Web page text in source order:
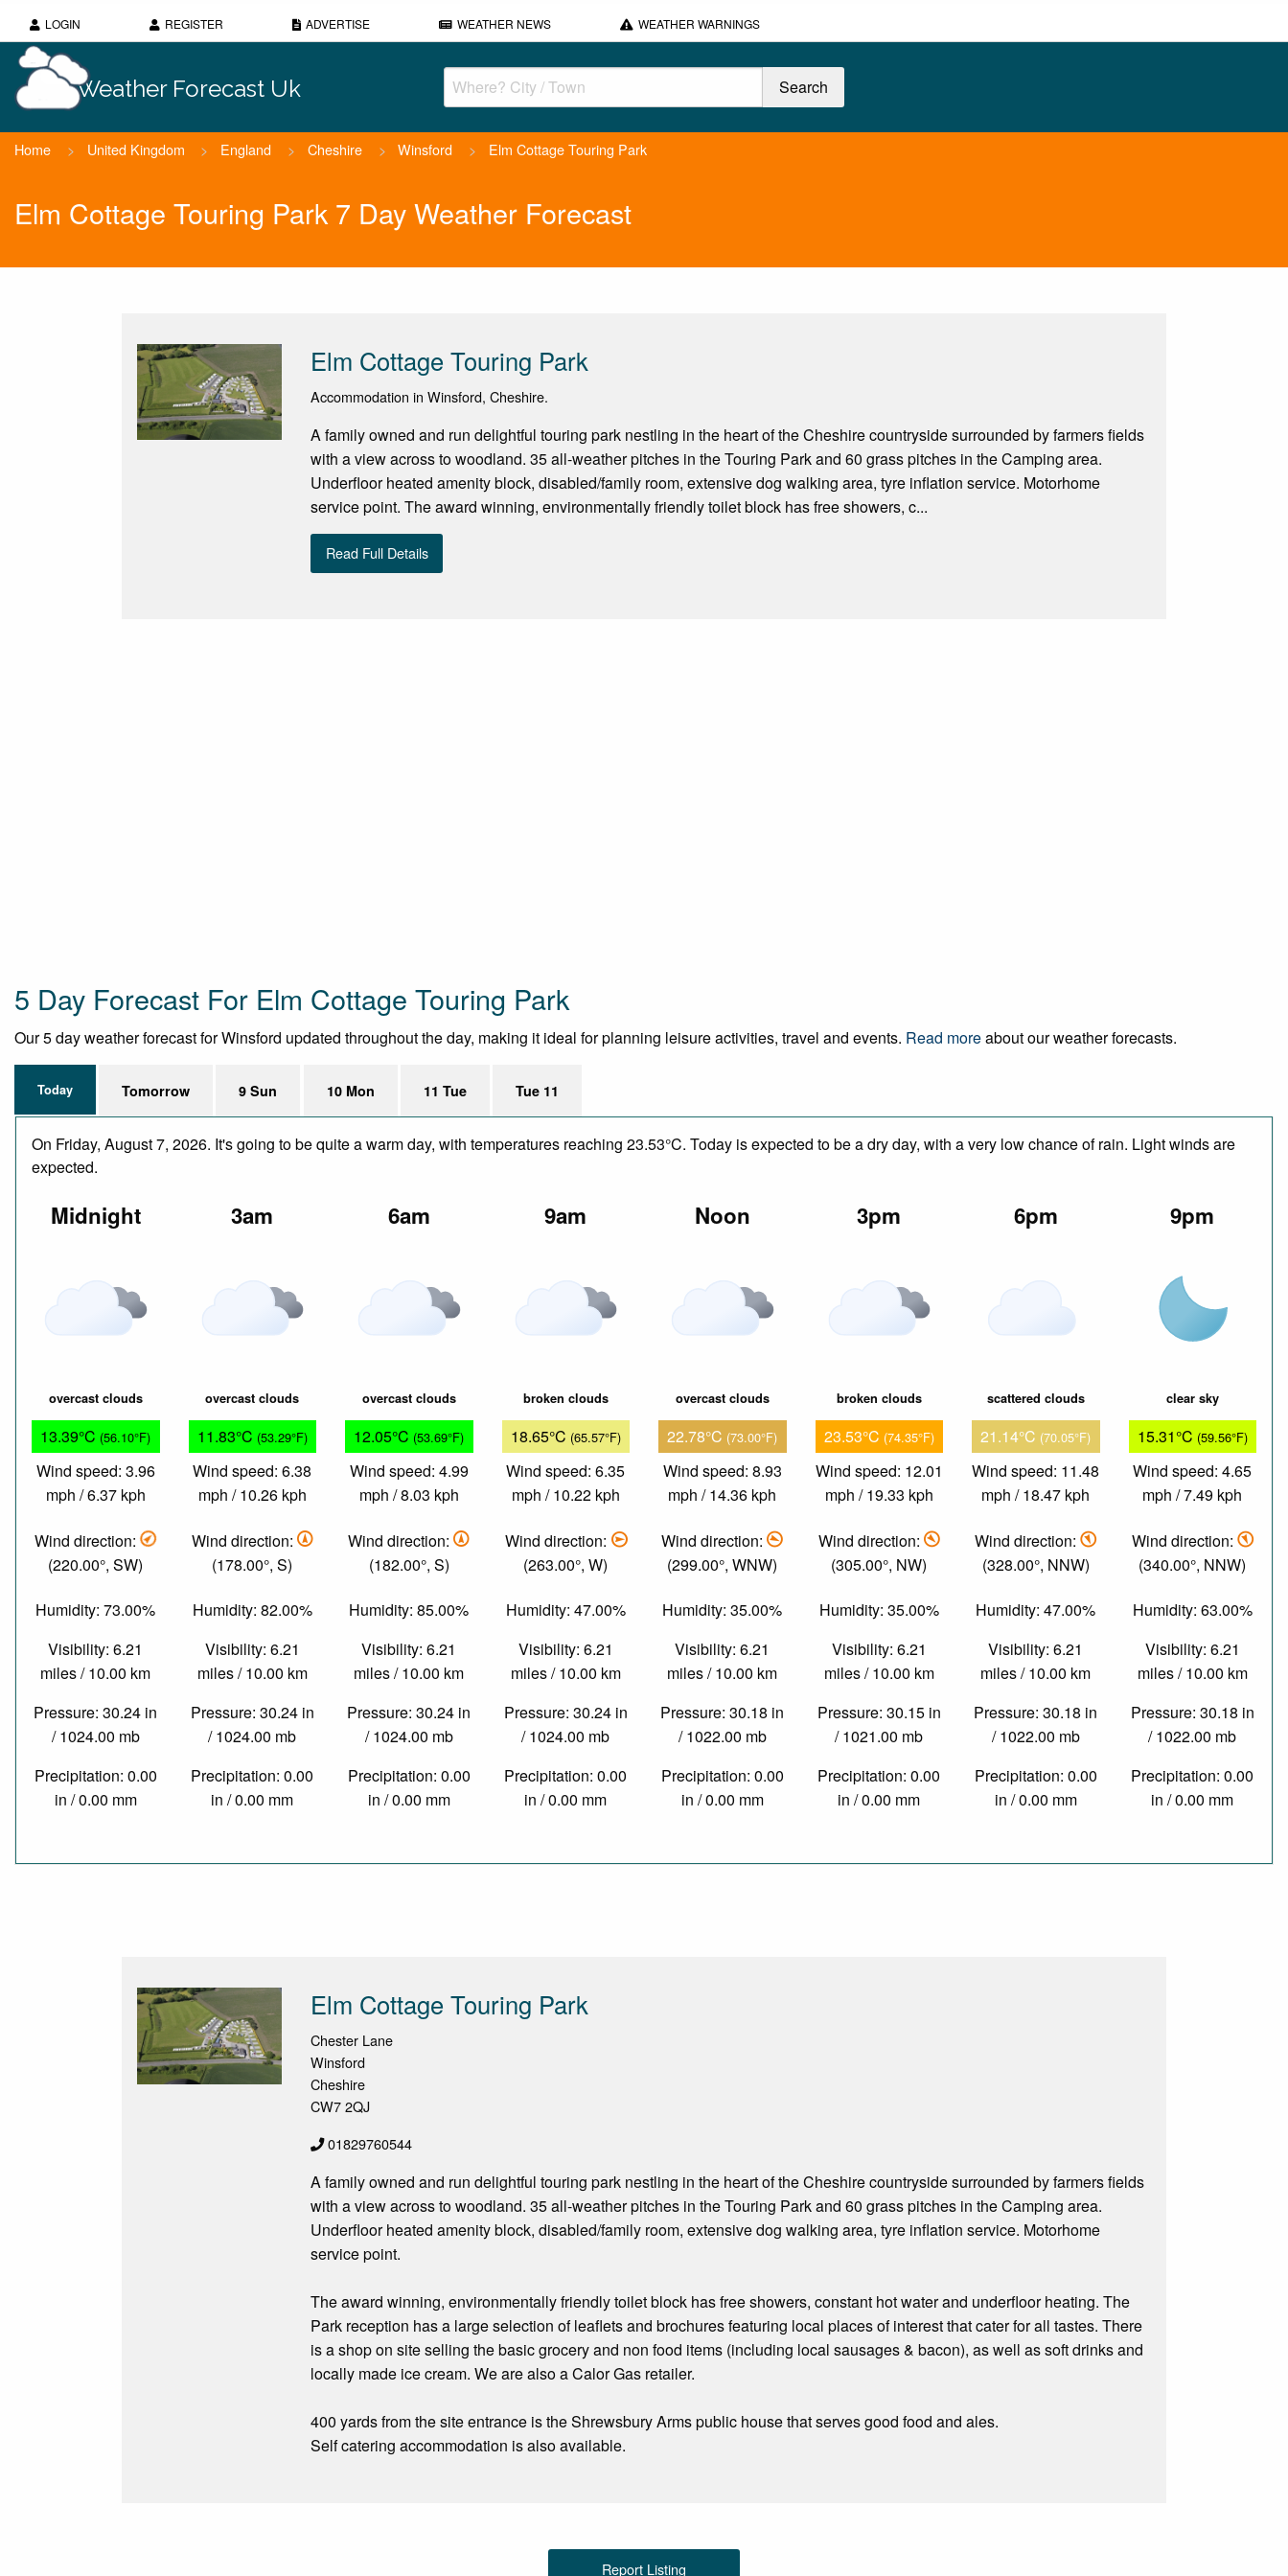
LOGIN REGISTER ADVERTISE WEATHER NEWS WEATHER WARNINGS
Weather Forecast Uk
Home > United Kingdom > England > Cheshire > Winsford > Elm Cottage Touring Park
Elm Cottage Touring Park 7 Day Weather Forecast
Elm Cottage Touring Park
Accommodation in Winsford, Cheshire.
A family owned and run delightful touring park nestling in the heart of the Cheshire countryside surrounded by farmers fields
with a view across to woodland. 35 all-weather pitches in the Touring Park and 60 grass pitches in the Camping area.
Underfloor heated amenity block, disabled/family room, extensive dog walking area, tyre inflation service. Motorhome
service point. The award winning, environmentally friendly toilet block has free showers, c...
Read Full Details
5 Day Forecast For Elm Cottage Touring Park
Our 5 day weather forecast for Winsford updated throughout the day, making it ideal for planning leisure activities, travel and events. Read moreabout our weather forecasts.
Today Tomorrow 9 Sun 10 Mon 11 Tue Tue 11
On Friday, August 7, 2026. It's going to be quite a warm day, with temperatures reaching 23.53°C. Today is expected to be a dry day, with a very low chance of rain. Light winds are
expected.
Midnight
overcast clouds
13.39°C (56.10°F)
Wind speed: 3.96
mph / 6.37 kph
Wind direction:
(220.00°, SW)
Humidity: 73.00%
Visibility: 6.21
miles / 10.00 km
Pressure: 30.24 in
/ 1024.00 mb
Precipitation: 0.00
in / 0.00 mm
3am
overcast clouds
11.83°C (53.29°F)
Wind speed: 6.38
mph / 10.26 kph
Wind direction:
(178.00°, S)
Humidity: 82.00%
Visibility: 6.21
miles / 10.00 km
Pressure: 30.24 in
/ 1024.00 mb
Precipitation: 0.00
in / 0.00 mm
6am
overcast clouds
12.05°C (53.69°F)
Wind speed: 4.99
mph / 8.03 kph
Wind direction:
(182.00°, S)
Humidity: 85.00%
Visibility: 6.21
miles / 10.00 km
Pressure: 30.24 in
/ 1024.00 mb
Precipitation: 0.00
in / 0.00 mm
9am
broken clouds
18.65°C (65.57°F)
Wind speed: 6.35
mph / 10.22 kph
Wind direction:
(263.00°, W)
Humidity: 47.00%
Visibility: 6.21
miles / 10.00 km
Pressure: 30.24 in
/ 1024.00 mb
Precipitation: 0.00
in / 0.00 mm
Noon
overcast clouds
22.78°C (73.00°F)
Wind speed: 8.93
mph / 14.36 kph
Wind direction:
(299.00°, WNW)
Humidity: 35.00%
Visibility: 6.21
miles / 10.00 km
Pressure: 30.18 in
/ 1022.00 mb
Precipitation: 0.00
in / 0.00 mm
3pm
broken clouds
23.53°C (74.35°F)
Wind speed: 12.01
mph / 19.33 kph
Wind direction:
(305.00°, NW)
Humidity: 35.00%
Visibility: 6.21
miles / 10.00 km
Pressure: 30.15 in
/ 1021.00 mb
Precipitation: 0.00
in / 0.00 mm
6pm
scattered clouds
21.14°C (70.05°F)
Wind speed: 11.48
mph / 18.47 kph
Wind direction:
(328.00°, NNW)
Humidity: 47.00%
Visibility: 6.21
miles / 10.00 km
Pressure: 30.18 in
/ 1022.00 mb
Precipitation: 0.00
in / 0.00 mm
9pm
clear sky
15.31°C (59.56°F)
Wind speed: 4.65
mph / 7.49 kph
Wind direction:
(340.00°, NNW)
Humidity: 63.00%
Visibility: 6.21
miles / 10.00 km
Pressure: 30.18 in
/ 1022.00 mb
Precipitation: 0.00
in / 0.00 mm
Elm Cottage Touring Park
Chester Lane
Winsford
Cheshire
CW7 2QJ
01829760544
A family owned and run delightful touring park nestling in the heart of the Cheshire countryside surrounded by farmers fields
with a view across to woodland. 35 all-weather pitches in the Touring Park and 60 grass pitches in the Camping area.
Underfloor heated amenity block, disabled/family room, extensive dog walking area, tyre inflation service. Motorhome
service point.
The award winning, environmentally friendly toilet block has free showers, constant hot water and underfloor heating. The
Park reception has a large selection of leaflets and brochures featuring local places of interest that cater for all tastes. There
is a shop on site selling the basic grocery and non food items (including local sausages & bacon), as well as soft drinks and
locally made ice cream. We are also a Calor Gas retailer.
400 yards from the site entrance is the Shrewsbury Arms public house that serves good food and ales.
Self catering accommodation is also available.
Report Listing